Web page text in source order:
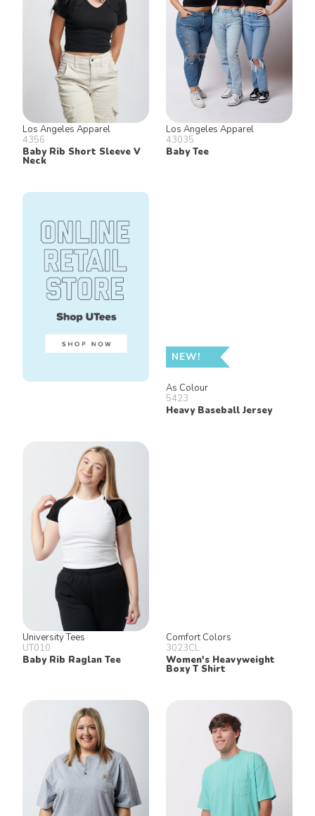
Los Angeles Apparel
4356
Baby Rib Short Sleeve V
Neck
Los Angeles Apparel
43035
Baby Tee
NEW!
As Colour
5423
Heavy Baseball Jersey
University Tees
UT010
Baby Rib Raglan Tee
Comfort Colors
3023CL
Women's Heavyweight
Boxy T Shirt